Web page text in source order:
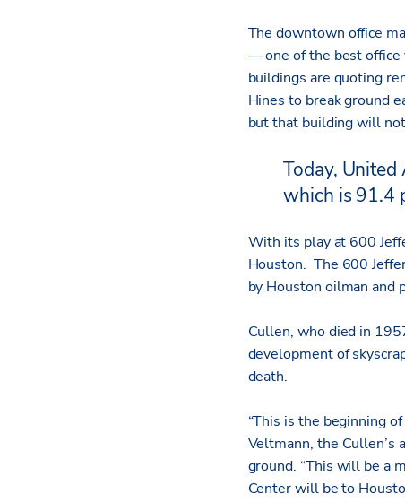
The downtown office
— one of the best office
buildings are quoting
Hines to break ground
but that building will
Today,
which is 91.4
With its play at 600
Houston. The 600
by Houston oilman and
Cullen, who died in
development of
death.
“This is the beginning
Veltmann, the
ground. “This will be a
Center will be to